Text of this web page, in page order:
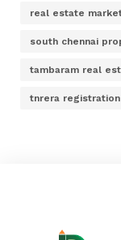
real estate
south chennai
tambaram real
tnrera registration